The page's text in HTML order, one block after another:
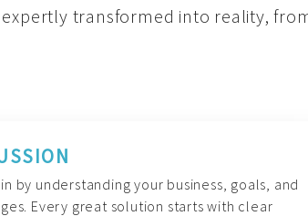
transformed into reality,
by understanding your business, goals, and
Every great solution starts with clear